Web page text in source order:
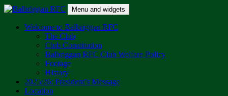
Skip
content
Balbriggan RFC
One Club
Menu and widgets
Welcome to Balbriggan RFC
The Club
Club Constitution
Balbriggan RFC Club Welfare Policy
Footage
History
2025/26: President’s Message
Location